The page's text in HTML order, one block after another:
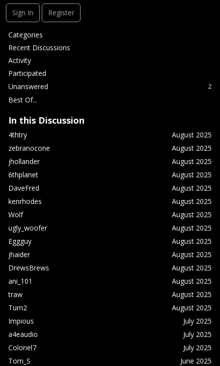
Sign In
Register
Q
u
c
k
L
k
Categories
Recent Discussions
Activity
Participated
Unanswered
2
Best Of...
In this Discussion
August 2025
4thtry
August 2025
zebranocone
August 2025
jhollander
August 2025
6thplanet
August 2025
DaveFred
August 2025
kenrhodes
August 2025
Wolf
August 2025
ugly_woofer
August 2025
Eggguy
August 2025
jhaider
August 2025
DrewsBrews
August 2025
ani_101
August 2025
traw
August 2025
Turn2
July 2025
Impious
July 2025
a4eaudio
July 2025
Colonel7
June 2025
Tom_S